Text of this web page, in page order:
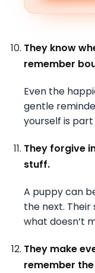
They know
remember
Even the
gentle
yourself is
They forgive
stuff.
A puppy can
the next.
what doesn’t
They make
remember